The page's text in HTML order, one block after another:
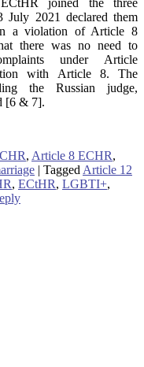
joined the three
2021 declared them
a violation of Article 8
there was no need to
under Article
with Article 8. The
the Russian judge,
[6 & 7].
, Article 8 ECHR,
| Tagged Article 12
, ECtHR, LGBTI+,